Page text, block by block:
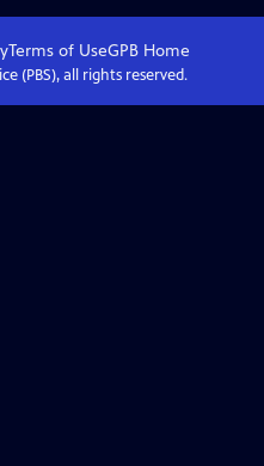
Terms of UseGPBHome
(PBS), all rights reserved.